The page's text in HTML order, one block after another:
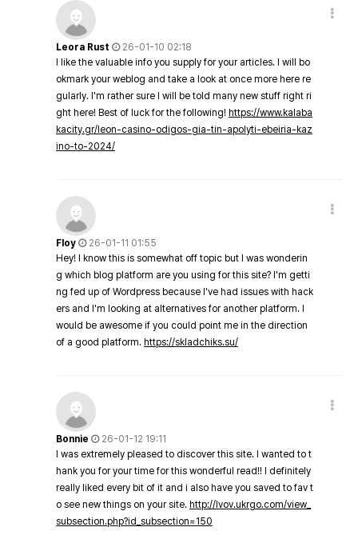
Leora Rust
26-01-10 02:18
I like the valuable info you supply for your articles. I will bo
okmark your weblog and take a look at once more here re
gularly. I'm rather sure I will be told many new stuff right ri
ght here! Best of luck for the following! https://www.kalaba
kacity.gr/leon-casino-odigos-gia-tin-apolyti-ebeiria-kaz
ino-to-2024/
Floy
26-01-11 01:55
Hey! I know this is somewhat off topic but I was wonderin
g which blog platform are you using for this site? I'm getti
ng fed up of Wordpress because I've had issues with hack
ers and I'm looking at alternatives for another platform. I
would be awesome if you could point me in the direction
of a good platform. https://skladchiks.su/
Bonnie
26-01-12 19:11
I was extremely pleased to discover this site. I wanted to t
hank you for your time for this wonderful read!! I definitely
really liked every bit of it and i also have you saved to fav t
o see new things on your site. http://lvov.ukrgo.com/view_
subsection.php?id_subsection=150